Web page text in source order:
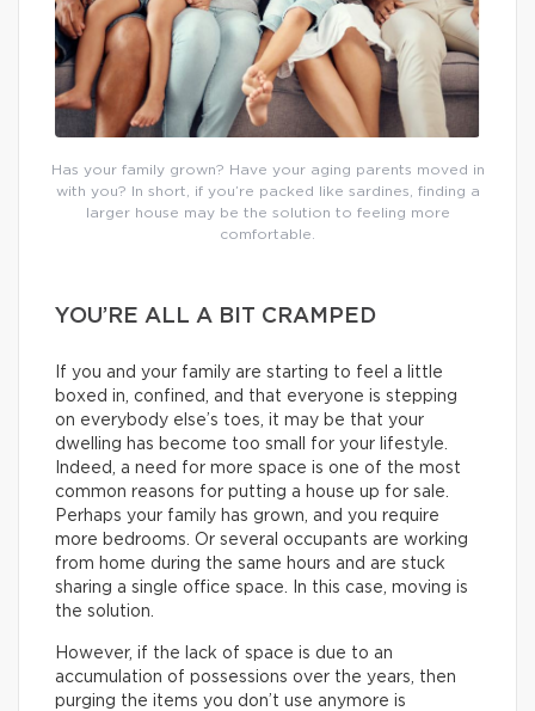
Has your family grown? Have your aging parents moved in
with you? In short, if you’re packed like sardines, finding a
larger house may be the solution to feeling more
comfortable.
YOU’RE ALL A BIT CRAMPED
If you and your family are starting to feel a little
boxed in, confined, and that everyone is stepping
on everybody else’s toes, it may be that your
dwelling has become too small for your lifestyle.
Indeed, a need for more space is one of the most
common reasons for putting a house up for sale.
Perhaps your family has grown, and you require
more bedrooms. Or several occupants are working
from home during the same hours and are stuck
sharing a single office space. In this case, moving is
the solution.
However, if the lack of space is due to an
accumulation of possessions over the years, then
purging the items you don’t use anymore is